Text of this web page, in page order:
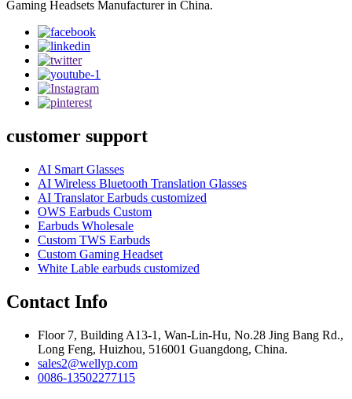
Gaming Headsets Manufacturer in China.
customer support
AI Smart Glasses
AI Wireless Bluetooth Translation Glasses
AI Translator Earbuds customized
OWS Earbuds Custom
Earbuds Wholesale
Custom TWS Earbuds
Custom Gaming Headset
White Lable earbuds customized
Contact Info
Floor 7, Building A13-1, Wan-Lin-Hu, No.28 Jing Bang Rd.,
Long Feng, Huizhou, 516001 Guangdong, China.
sales2@wellyp.com
0086-13502277115